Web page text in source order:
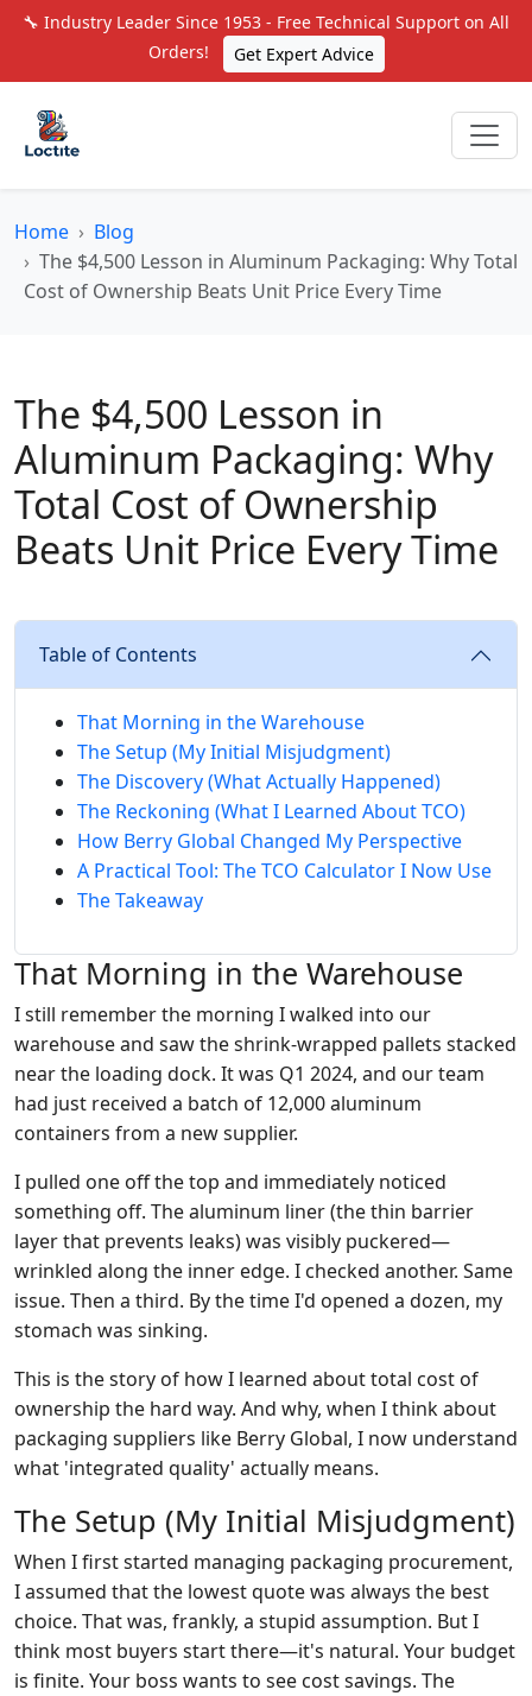
🔧 Industry Leader Since 1953 - Free Technical Support on All
Orders!
Get Expert Advice
Home
Blog
The $4,500 Lesson in Aluminum Packaging: Why Total
Cost of Ownership Beats Unit Price Every Time
The $4,500 Lesson in
Aluminum Packaging: Why
Total Cost of Ownership
Beats Unit Price Every Time
Table of Contents
That Morning in the Warehouse
The Setup (My Initial Misjudgment)
The Discovery (What Actually Happened)
The Reckoning (What I Learned About TCO)
How Berry Global Changed My Perspective
A Practical Tool: The TCO Calculator I Now Use
The Takeaway
That Morning in the Warehouse
I still remember the morning I walked into our
warehouse and saw the shrink-wrapped pallets stacked
near the loading dock. It was Q1 2024, and our team
had just received a batch of 12,000 aluminum
containers from a new supplier.
I pulled one off the top and immediately noticed
something off. The aluminum liner (the thin barrier
layer that prevents leaks) was visibly puckered—
wrinkled along the inner edge. I checked another. Same
issue. Then a third. By the time I'd opened a dozen, my
stomach was sinking.
This is the story of how I learned about total cost of
ownership the hard way. And why, when I think about
packaging suppliers like Berry Global, I now understand
what 'integrated quality' actually means.
The Setup (My Initial Misjudgment)
When I first started managing packaging procurement,
I assumed that the lowest quote was always the best
choice. That was, frankly, a stupid assumption. But I
think most buyers start there—it's natural. Your budget
is finite. Your boss wants to see cost savings. The